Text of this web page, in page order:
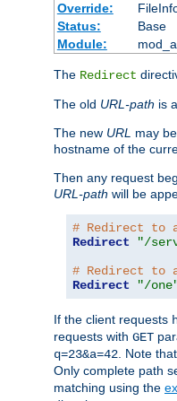
Override:
Status:
Base
Module:
The Redirect
The old URL-path is
The new URL may
hostname of the
Then any request
URL-path will be
# Redirect to
Redirect
"/
# Redirect to a
Redirect
"/
If the client requests
requests with GET
q=23&a=42. Note that
Only complete path
matching using the